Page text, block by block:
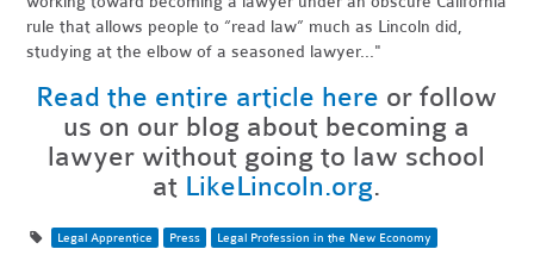
rule that allows people to “read law” much as Lincoln did,
studying at the elbow of a seasoned lawyer..."
Read the entire article here or follow
us on our blog about becoming a
lawyer without going to law school
at LikeLincoln.org.
Legal Apprentice Press Legal Profession in the New Economy